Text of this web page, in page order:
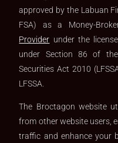
approved by the Labuan
FSA) as a Money-
Provider under the
under Section 86 of
Securities Act 2010
LFSSA.
The Broctagon website
from other website users,
traffic and enhance your